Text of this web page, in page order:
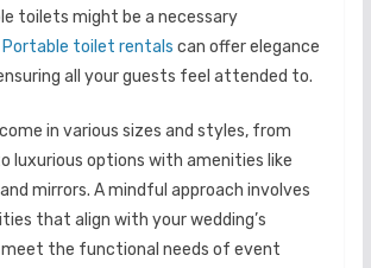
toilets might be a necessary
Portable toilet rentals can offer elegance
all your guests feel attended to.
in various sizes and styles, from
luxurious options with amenities like
mirrors. A mindful approach involves
that align with your wedding’s
meet the functional needs of event